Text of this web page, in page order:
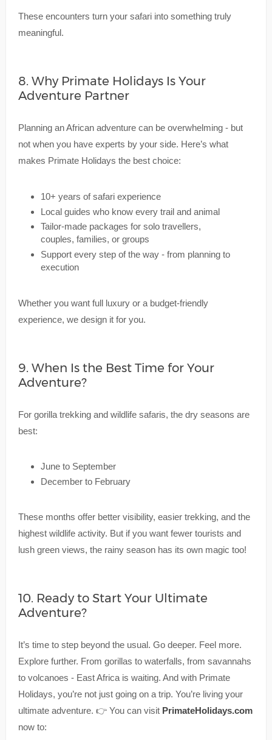
These encounters turn your safari into something truly
meaningful.
8. Why Primate Holidays Is Your
Adventure Partner
Planning an African adventure can be overwhelming - but
not when you have experts by your side. Here’s what
makes Primate Holidays the best choice:
10+ years of safari experience
Local guides who know every trail and animal
Tailor-made packages for solo travellers,
couples, families, or groups
Support every step of the way - from planning to
execution
Whether you want full luxury or a budget-friendly
experience, we design it for you.
9. When Is the Best Time for Your
Adventure?
For gorilla trekking and wildlife safaris, the dry seasons are
best:
June to September
December to February
These months offer better visibility, easier trekking, and the
highest wildlife activity. But if you want fewer tourists and
lush green views, the rainy season has its own magic too!
10. Ready to Start Your Ultimate
Adventure?
It’s time to step beyond the usual. Go deeper. Feel more.
Explore further. From gorillas to waterfalls, from savannahs
to volcanoes - East Africa is waiting. And with Primate
Holidays, you’re not just going on a trip. You’re living your
ultimate adventure. 👉 You can visit PrimateHolidays.com
now to: